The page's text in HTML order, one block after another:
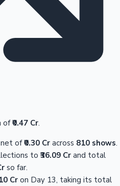
of₹0.47 Cr.
of₹0.30 Cr across 810 shows.
to ₹36.09 Cr and total
so far.
Cron Day 13, taking its total